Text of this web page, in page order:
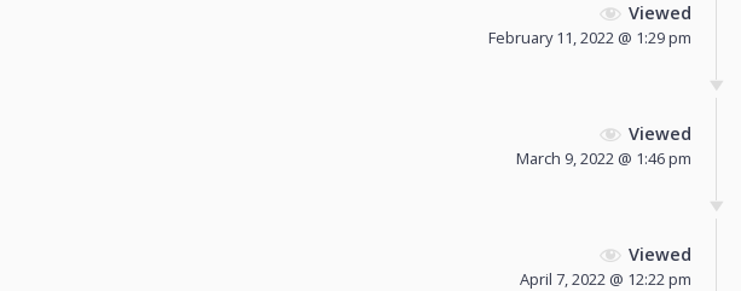
Viewed
February 11, 2022 @ 1:29 pm
Viewed
March 9, 2022 @ 1:46 pm
Viewed
April 7, 2022 @ 12:22 pm